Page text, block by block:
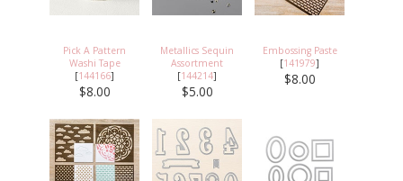
Pick A Pattern
Washi Tape
[144166]
$8.00
Metallics Sequin
Assortment
[144214]
$5.00
Embossing Paste
[141979]
$8.00